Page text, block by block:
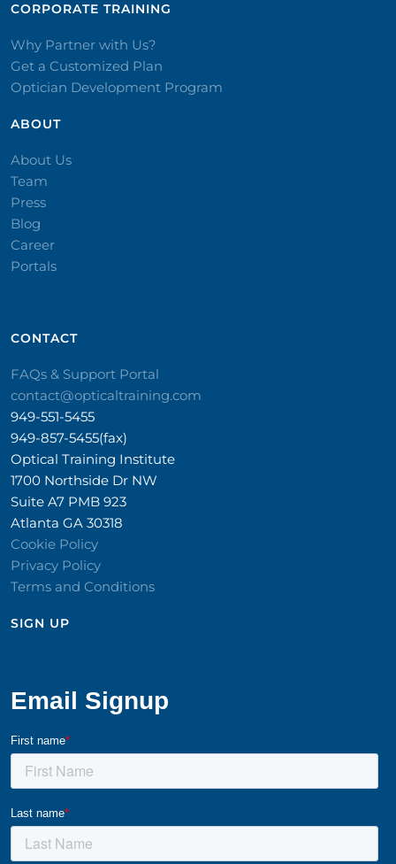
CORPORATE TRAINING​
Why Partner with Us?
Get a Customized Plan
Optician Development Program
ABOUT
About Us
Team
Press
Blog
Career
Portals
CONTACT​
FAQs & Support Portal
contact@opticaltraining.com
949-551-5455
949-857-5455(fax)
Optical Training Institute
1700 Northside Dr NW
Suite A7 PMB 923
Atlanta GA 30318
Cookie Policy
Privacy Policy
Terms and Conditions
SIGN UP​